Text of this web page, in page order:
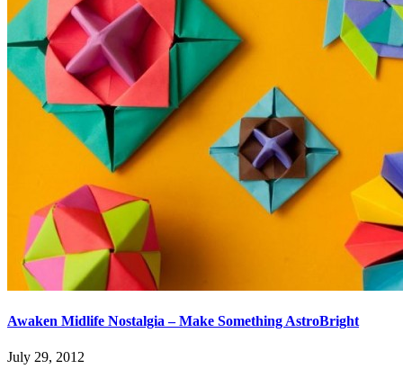
Awaken Midlife Nostalgia – Make Something AstroBright
July 29, 2012